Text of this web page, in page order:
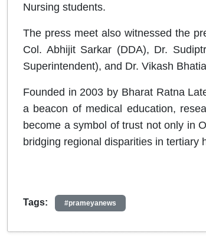
Nursing students.
The press meet also witnessed the
Col. Abhijit Sarkar (DDA), Dr.
Superintendent), and Dr. Vikash
Founded in 2003 by Bharat Ratna
a beacon of medical education,
become a symbol of trust not only in
bridging regional disparities in tertiary
Tags: #prameyanews